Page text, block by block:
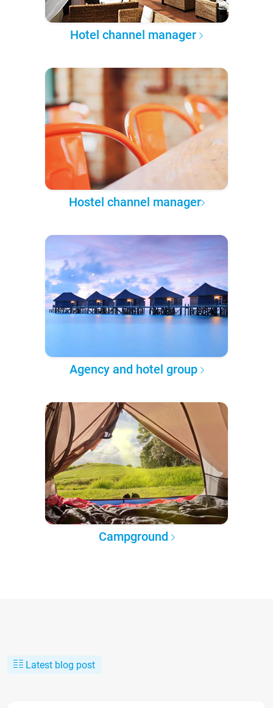
Hotel channel manager
Hostel channel manager
Agency and hotel group
Campground
Latest blog post